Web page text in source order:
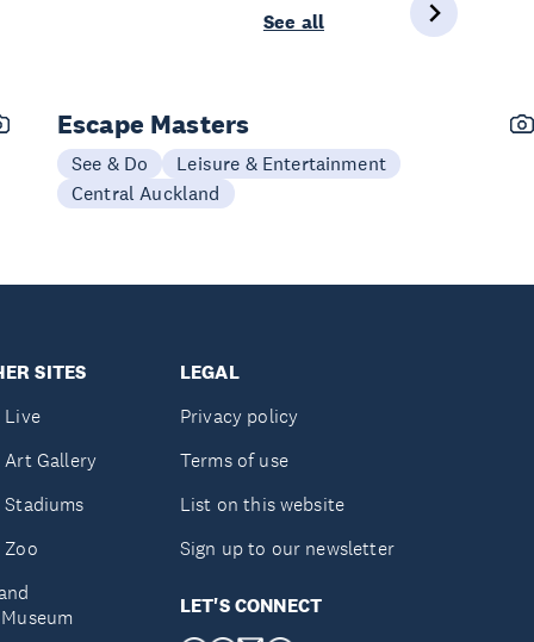
See all
Escape Masters
See & Do
Leisure & Entertainment
Central Auckland
SITES
Live
Gallery
LEGAL
Privacy policy
Terms of use
List on this website
Sign up to our newsletter
LET'S CONNECT